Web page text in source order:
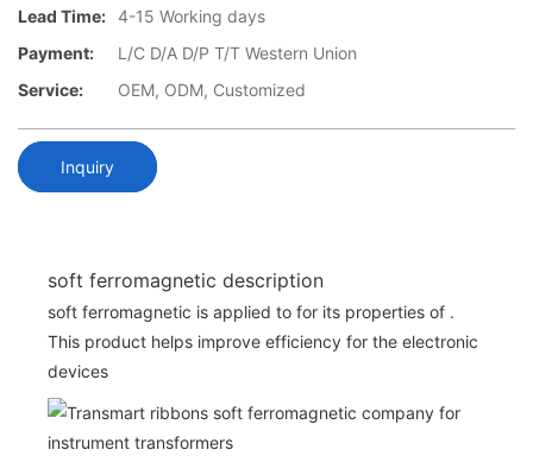
Lead Time: 4-15 Working days
Payment:
L/C D/A D/P T/T Western Union
Service:
OEM, ODM, Customized
Inquiry
soft ferromagnetic description
soft ferromagnetic is applied to for its properties of .
This product helps improve efficiency for the electronic
devices